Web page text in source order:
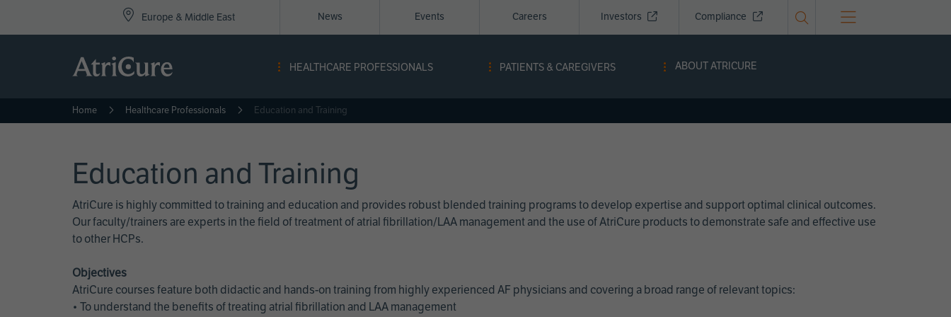
Europe & Middle East
Navigation
-
News Events Careers Investors Compliance
HEALTHCARE PROFESSIONALS PATIENTS & CAREGIVERS ABOUT ATRICURE
Home Healthcare Professionals Education and Training
Education and Training
AtriCure is highly committed to training and education and provides robust blended training programs to develop expertise and support optimal clinical outcomes.
Our faculty/trainers are experts in the field of treatment of atrial fibrillation/LAA management and the use of AtriCure products to demonstrate safe and effective use
to other HCPs.
Objectives
AtriCure courses feature both didactic and hands-on training from highly experienced AF physicians and covering a broad range of relevant topics:
• To understand the benefits of treating atrial fibrillation and LAA management